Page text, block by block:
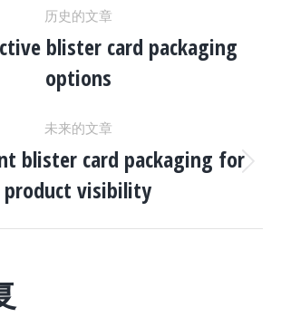
历史的文章
上
一
项
目：
blister card packaging
options
未来的文章
下
一
blister card packaging for
product visibility